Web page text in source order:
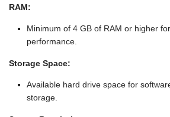
RAM:
Minimum of 4 GB of RAM or higher
performance.
Storage Space:
Available hard drive space for
storage.